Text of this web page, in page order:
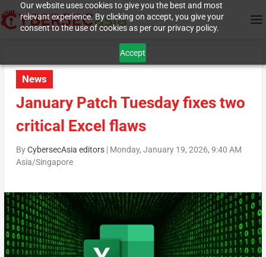
Our website uses cookies to give you the best and most
relevant experience. By clicking on accept, you give your
consent to the use of cookies as per our privacy policy.
Accept
News
January Patch Tuesday fixes two
critical Excel flaws
ByCybersecAsia editors| Monday, January 19, 2026, 9:40 AM
Asia/Singapore